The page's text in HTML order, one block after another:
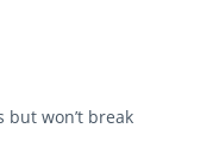
but won’t break